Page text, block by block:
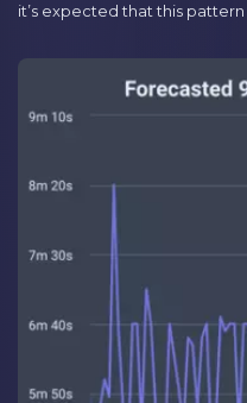
it’s expected that this